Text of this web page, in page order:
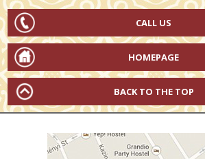
CALL US
HOMEPAGE
BACK TO THE TOP